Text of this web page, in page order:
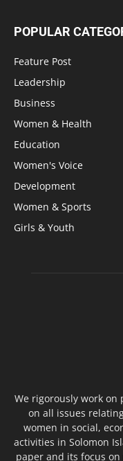
POPULAR
Feature Post
Leadership
Business
Women & Health
Education
Women's Voice
Development
Women & Sports
Girls & Youth
We rigorously work
on all issues
women in social,
activities in Solomon
paper and its focus